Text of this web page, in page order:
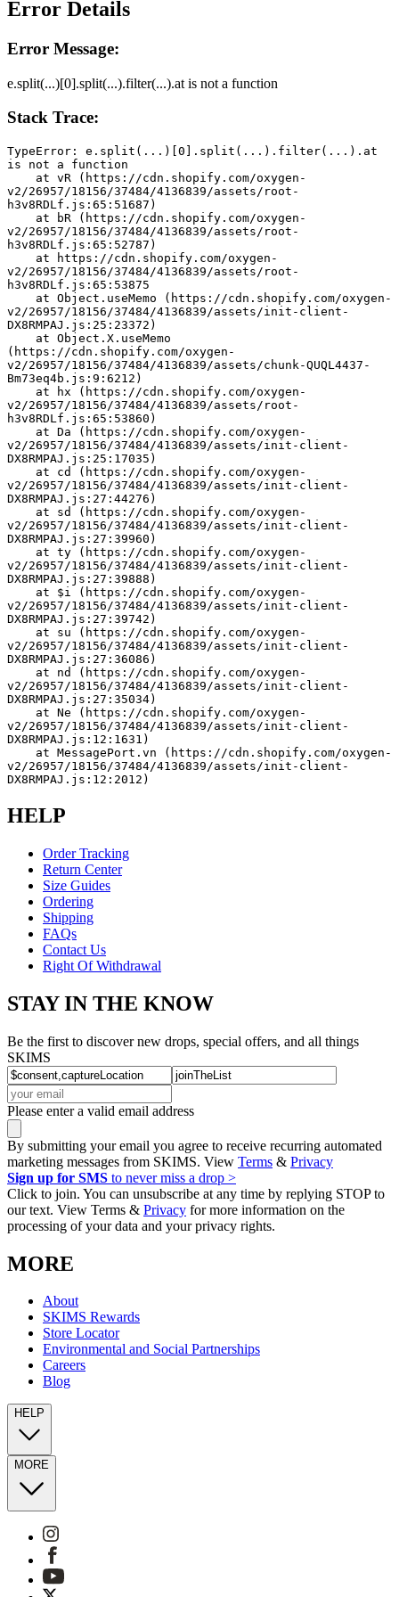
Error Details
Error Message:
e.split(...)[0].split(...).filter(...).at is not a function
Stack Trace:
TypeError: e.split(...)[0].split(...).filter(...).at
is not a function
v2/26957/18156/37484/4136839/assets/root-
h3v8RDLf.js:65:51687)
v2/26957/18156/37484/4136839/assets/root-
h3v8RDLf.js:65:52787)
v2/26957/18156/37484/4136839/assets/root-
h3v8RDLf.js:65:53875
v2/26957/18156/37484/4136839/assets/init-client-
DX8RMPAJ.js:25:23372)
(https://cdn.shopify.com/oxygen-
v2/26957/18156/37484/4136839/assets/chunk-QUQL4437-
Bm73eq4b.js:9:6212)
v2/26957/18156/37484/4136839/assets/root-
h3v8RDLf.js:65:53860)
v2/26957/18156/37484/4136839/assets/init-client-
DX8RMPAJ.js:25:17035)
v2/26957/18156/37484/4136839/assets/init-client-
DX8RMPAJ.js:27:44276)
v2/26957/18156/37484/4136839/assets/init-client-
DX8RMPAJ.js:27:39960)
v2/26957/18156/37484/4136839/assets/init-client-
DX8RMPAJ.js:27:39888)
v2/26957/18156/37484/4136839/assets/init-client-
DX8RMPAJ.js:27:39742)
v2/26957/18156/37484/4136839/assets/init-client-
DX8RMPAJ.js:27:36086)
v2/26957/18156/37484/4136839/assets/init-client-
DX8RMPAJ.js:27:35034)
v2/26957/18156/37484/4136839/assets/init-client-
DX8RMPAJ.js:12:1631)
v2/26957/18156/37484/4136839/assets/init-client-
DX8RMPAJ.js:12:2012)
HELP
Order Tracking
Return Center
Size Guides
Ordering
Shipping
FAQs
Contact Us
Right Of Withdrawal
STAY IN THE KNOW
Be the first to discover new drops, special offers, and all things
SKIMS
Please enter a valid email address
By submitting your email you agree to receive recurring automated
marketing messages from SKIMS. View Terms & Privacy
Sign up for SMS to never miss a drop >
Click to join. You can unsubscribe at any time by replying STOP to
our text. View Terms & Privacy for more information on the
processing of your data and your privacy rights.
MORE
About
SKIMS Rewards
Store Locator
Environmental and Social Partnerships
Careers
Blog
HELP
MORE